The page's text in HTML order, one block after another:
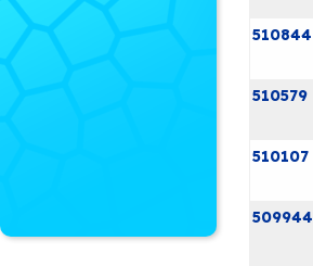
510844
510579
510107
509944